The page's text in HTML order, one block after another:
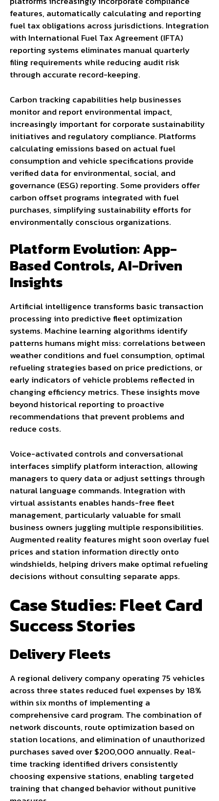
features, automatically calculating and reporting
fuel tax obligations across jurisdictions. Integration
with International Fuel Tax Agreement (IFTA)
reporting systems eliminates manual quarterly
filing requirements while reducing audit risk
through accurate record-keeping.
Carbon tracking capabilities help businesses
monitor and report environmental impact,
increasingly important for corporate sustainability
initiatives and regulatory compliance. Platforms
calculating emissions based on actual fuel
consumption and vehicle specifications provide
verified data for environmental, social, and
governance (ESG) reporting. Some providers offer
carbon offset programs integrated with fuel
purchases, simplifying sustainability efforts for
environmentally conscious organizations.
Platform Evolution: App-
Based Controls, AI-Driven
Insights
Artificial intelligence transforms basic transaction
processing into predictive fleet optimization
systems. Machine learning algorithms identify
patterns humans might miss: correlations between
weather conditions and fuel consumption, optimal
refueling strategies based on price predictions, or
early indicators of vehicle problems reflected in
changing efficiency metrics. These insights move
beyond historical reporting to proactive
recommendations that prevent problems and
reduce costs.
Voice-activated controls and conversational
interfaces simplify platform interaction, allowing
managers to query data or adjust settings through
natural language commands. Integration with
virtual assistants enables hands-free fleet
management, particularly valuable for small
business owners juggling multiple responsibilities.
Augmented reality features might soon overlay fuel
prices and station information directly onto
windshields, helping drivers make optimal refueling
decisions without consulting separate apps.
Case Studies: Fleet Card
Success Stories
Delivery Fleets
A regional delivery company operating 75 vehicles
across three states reduced fuel expenses by 18%
within six months of implementing a
comprehensive card program. The combination of
network discounts, route optimization based on
station locations, and elimination of unauthorized
purchases saved over $200,000 annually. Real-
time tracking identified drivers consistently
choosing expensive stations, enabling targeted
training that changed behavior without punitive